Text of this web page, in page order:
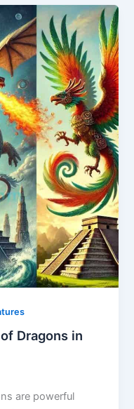
Dragons in
are powerful